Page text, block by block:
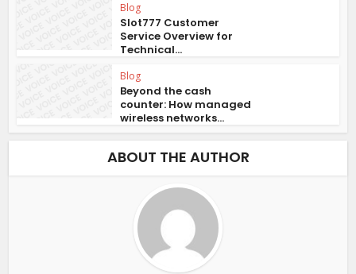
Blog
Slot777 Customer
Service Overview for
Technical...
Blog
Beyond the cash
counter: How managed
wireless networks...
ABOUT THE AUTHOR